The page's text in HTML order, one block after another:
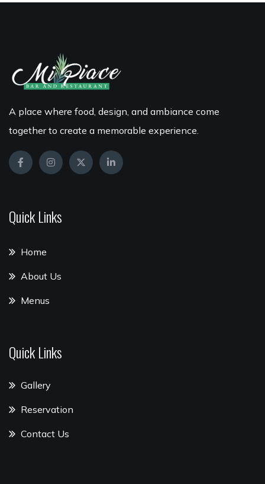
A place where food, design, and ambiance come
together to create a memorable experience.
Quick Links
Home
About Us
Menus
Quick Links
Gallery
Reservation
Contact Us